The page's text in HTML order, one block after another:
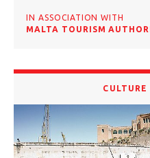
IN ASSOCIATION WITH
MALTA TOURISM
CULTURE